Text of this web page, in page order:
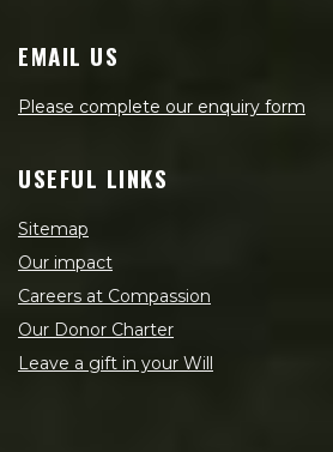
EMAIL US
Please complete our enquiry form
USEFUL LINKS
Sitemap
Our impact
Careers at Compassion
Our Donor Charter
Leave a gift in your Will